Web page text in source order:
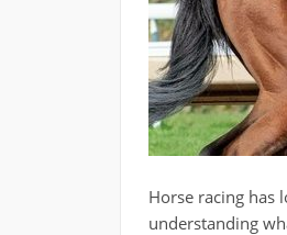
Horse racing has
understanding